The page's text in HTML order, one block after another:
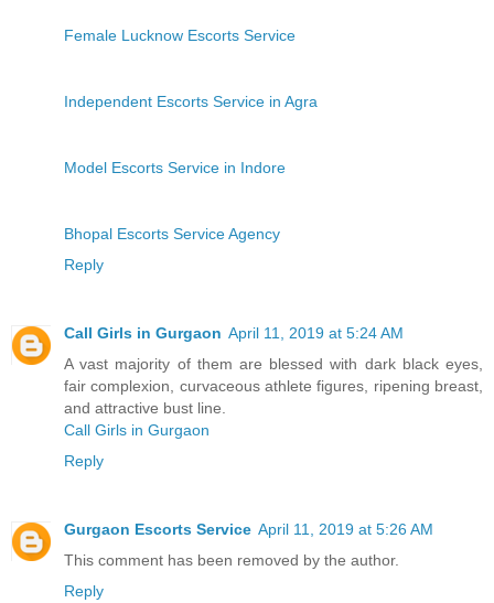
Female Lucknow Escorts Service
Independent Escorts Service in Agra
Model Escorts Service in Indore
Bhopal Escorts Service Agency
Reply
Call Girls in Gurgaon April 11, 2019 at 5:24 AM
A vast majority of them are blessed with dark black eyes,
fair complexion, curvaceous athlete figures, ripening breast,
and attractive bust line.
Call Girls in Gurgaon
Reply
Gurgaon Escorts Service April 11, 2019 at 5:26 AM
This comment has been removed by the author.
Reply